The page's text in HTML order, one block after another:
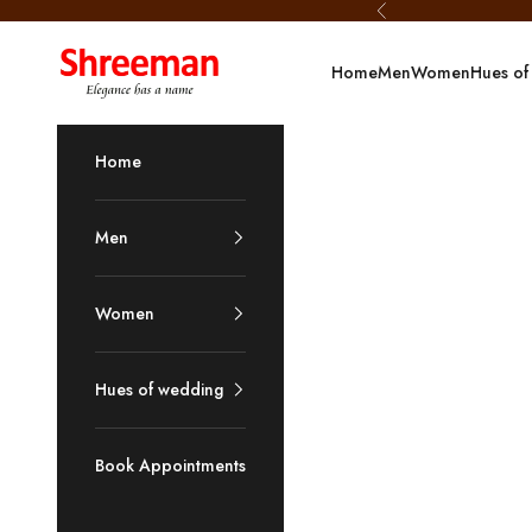
Previous
Shreeman
HomeMenWomenHues
Home
Men
Women
Hues of wedding
Book Appointments